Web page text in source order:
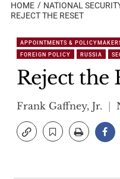
HOME NATIONAL
REJECT THE RESET
APPOINTMENTS &
FOREIGN POLICY
RUSSIA
Reject the
Frank Gaffney, Jr.